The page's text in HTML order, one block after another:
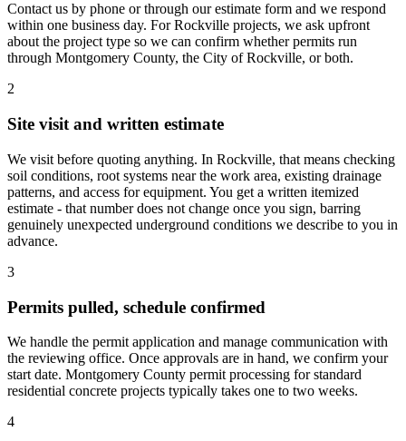
Contact us by phone or through our estimate form and we respond
within one business day. For Rockville projects, we ask upfront
about the project type so we can confirm whether permits run
through Montgomery County, the City of Rockville, or both.
2
Site visit and written estimate
We visit before quoting anything. In Rockville, that means checking
soil conditions, root systems near the work area, existing drainage
patterns, and access for equipment. You get a written itemized
estimate - that number does not change once you sign, barring
genuinely unexpected underground conditions we describe to you in
advance.
3
Permits pulled, schedule confirmed
We handle the permit application and manage communication with
the reviewing office. Once approvals are in hand, we confirm your
start date. Montgomery County permit processing for standard
residential concrete projects typically takes one to two weeks.
4